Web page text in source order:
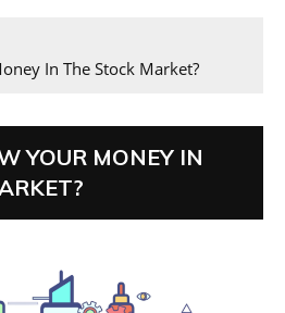
In The Stock Market?
YOUR MONEY IN